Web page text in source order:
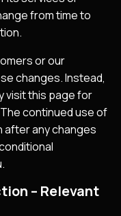
from time to
or our
changes. Instead,
visit this page for
continued use of
after any changes
– Relevant